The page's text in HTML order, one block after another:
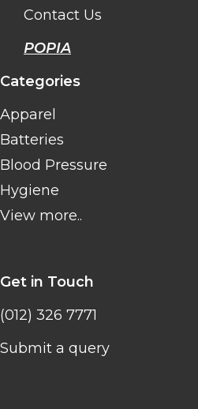
Contact Us
POPIA
Categories
Apparel
Batteries
Blood Pressure
Hygiene
View more..
Get in Touch
(012) 326 7771
Submit a query